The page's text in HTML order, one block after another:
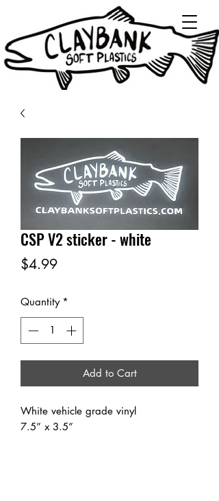
CSP V2 sticker - white
$4.99Price
Quantity *
Add to Cart
White vehicle grade vinyl
7.5” x 3.5”